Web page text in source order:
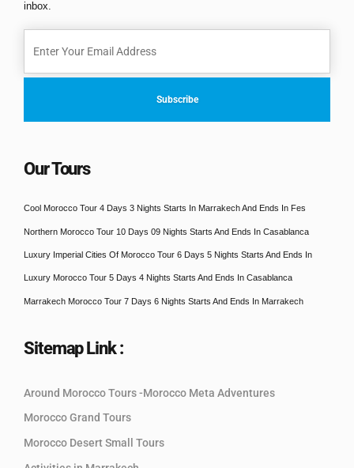
inbox.
Our Tours
Cool Morocco Tour 4 Days 3 Nights Starts In Marrakech And Ends In Fes
Northern Morocco Tour 10 Days 09 Nights Starts And Ends In Casablanca
Luxury Imperial Cities Of Morocco Tour 6 Days 5 Nights Starts And Ends In
Luxury Morocco Tour 5 Days 4 Nights Starts And Ends In Casablanca
Marrakech Morocco Tour 7 Days 6 Nights Starts And Ends In Marrakech
Sitemap Link :
Around Morocco Tours -Morocco Meta Adventures
Morocco Grand Tours
Morocco Desert Small Tours